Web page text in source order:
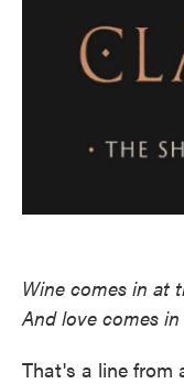
Wine comes in at
And love comes
That's a line from